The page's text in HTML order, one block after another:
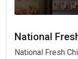
National
National Fresh